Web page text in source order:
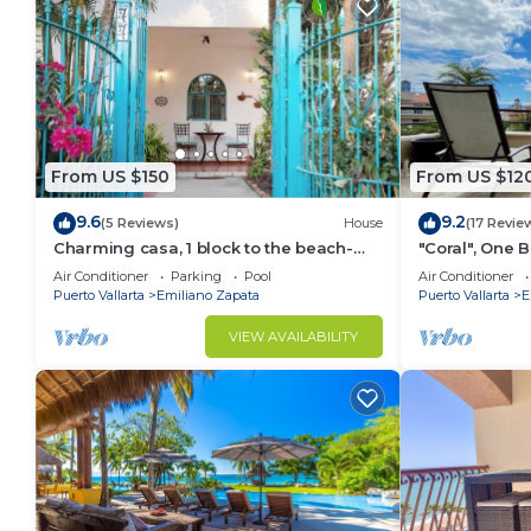
This 3 Bedrooms Apartment provides
convenience. This Apartment features many
probably a longer vacation with family, friends or
to make you feel right at home.
Check to see if this Apartment has the amenities
in Punta de Mita. Enjoy your stay in Punta de Mita
From US $150
9.6(5 Reviews) House
Charming casa, 1 block to the beach-
safe, quiet, excellent wifi, AC
Air Conditioner Parking
Pool
Puerto Vallarta
Emiliano Zapata
VIEW AVAILABILITY
From US
9.2(17
"Coral", One
can Walk to
Air Conditioner
Puerto Vallarta